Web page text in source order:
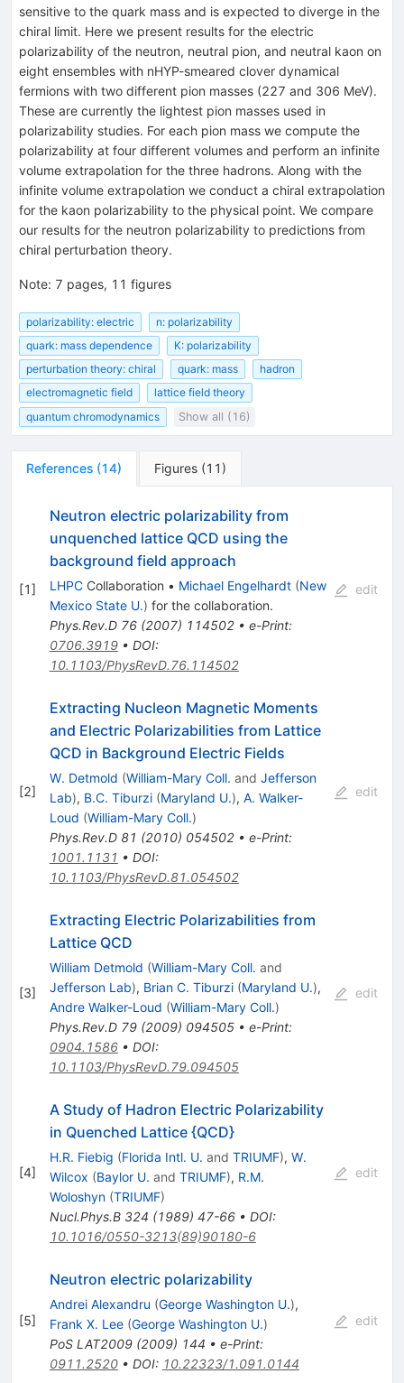
sensitive to the quark mass and is expected to diverge in the
chiral limit. Here we present results for the electric
polarizability of the neutron, neutral pion, and neutral kaon on
eight ensembles with nHYP-smeared clover dynamical
fermions with two different pion masses (227 and 306 MeV).
These are currently the lightest pion masses used in
polarizability studies. For each pion mass we compute the
polarizability at four different volumes and perform an infinite
volume extrapolation for the three hadrons. Along with the
infinite volume extrapolation we conduct a chiral extrapolation
for the kaon polarizability to the physical point. We compare
our results for the neutron polarizability to predictions from
chiral perturbation theory.
Note: 7 pages, 11 figures
polarizability: electric
n: polarizability
quark: mass dependence
K: polarizability
perturbation theory: chiral
quark: mass
hadron
electromagnetic field
lattice field theory
quantum chromodynamics
Show all (16)
References (14) Figures (11 )
[1]
Neutron electric polarizability from
unquenched lattice QCD using the
background field approach
LHPCCollaboration • Michael Engelhardt (New
Mexico State U.) for the collaboration.
Phys.Rev.D 76(2007) 114502• e-Print:
0706.3919• DOI:
10.1103/PhysRevD.76.114502
edit
[2]
Extracting Nucleon Magnetic Moments
and Electric Polarizabilities from Lattice
QCD in Background Electric Fields
W. Detmold (William-Mary Coll. and Jefferson
Lab), B.C. Tiburzi (Maryland U.), A. Walker-
Loud (William-Mary Coll.)
Phys.Rev.D 81 (2010) 054502• e-Print:
1001.1131 • DOI:
10.1103/PhysRevD.81.054502
edit
[3]
Extracting Electric Polarizabilities from
Lattice QCD
William Detmold (William-Mary Coll. and
Jefferson Lab), Brian C. Tiburzi (Maryland U.),
Andre Walker-Loud (William-Mary Coll.)
Phys.Rev.D 79(2009) 094505• e-Print:
0904.1586• DOI:
10.1103/PhysRevD.79.094505
edit
[4]
A Study of Hadron Electric Polarizability
in Quenched Lattice {QCD}
H.R. Fiebig (Florida Intl. U. and TRIUMF), W.
Wilcox (Baylor U. and TRIUMF), R.M.
Woloshyn (TRIUMF)
Nucl.Phys.B 324 (1989) 47-66• DOI:
10.1016/0550-3213(89)90180-6
edit
[5]
Neutron electric polarizability
Andrei Alexandru (George Washington U.),
Frank X. Lee (George Washington U.)
PoS LAT2009(2009) 144 • e-Print:
0911.2520• DOI: 10.22323/1.091.0144
edit